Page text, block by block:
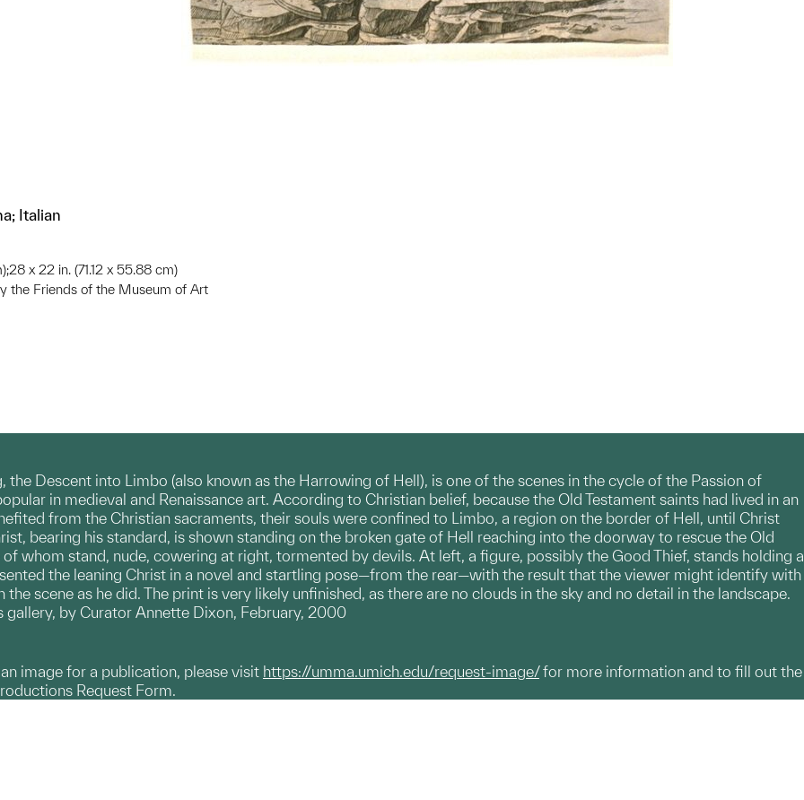
Italian
x 22 in. (71.12 x 55.88 cm)
the Friends of the Museum of Art
the Descent into Limbo (also known as the Harrowing of Hell), is one of the scenes in the cycle of the Passion of
in medieval and Renaissance art. According to Christian belief, because the Old Testament saints had lived in an
from the Christian sacraments, their souls were confined to Limbo, a region on the border of Hell, until Christ
bearing his standard, is shown standing on the broken gate of Hell reaching into the doorway to rescue the Old
whom stand, nude, cowering at right, tormented by devils. At left, a figure, possibly the Good Thief, stands holding a
the leaning Christ in a novel and startling pose—from the rear—with the result that the viewer might identify with
the scene as he did. The print is very likely unfinished, as there are no clouds in the sky and no detail in the landscape.
gallery, by Curator Annette Dixon, February, 2000
image for a publication, please visit https://umma.umich.edu/request-image/for more information and to fill out the
Request Form.